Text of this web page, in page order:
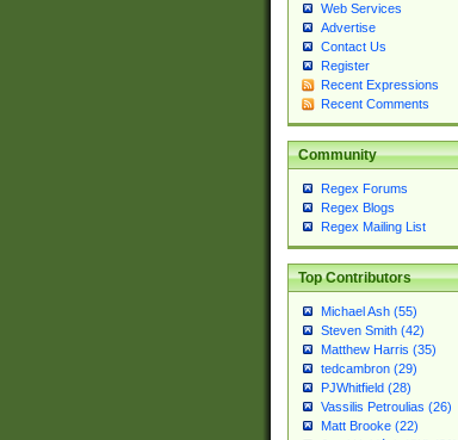
Web Services
Advertise
Contact Us
Register
Recent Expressions
Recent Comments
Community
Regex Forums
Regex Blogs
Regex Mailing List
Top Contributors
Michael Ash (55)
Steven Smith (42)
Matthew Harris (35)
tedcambron (29)
PJWhitfield (28)
Vassilis Petroulias (26)
Matt Brooke (22)